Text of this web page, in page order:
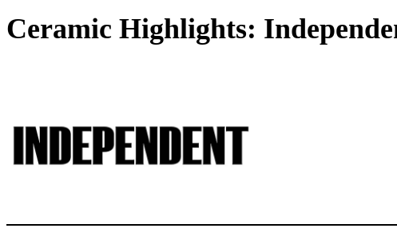
Ceramic Highlights: